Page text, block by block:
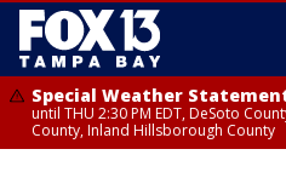
Special Weather
until THU 2:30 PM EDT, DeSoto
County, Inland Hillsborough County